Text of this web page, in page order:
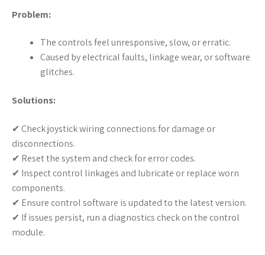
Problem:
The controls feel unresponsive, slow, or erratic.
Caused by electrical faults, linkage wear, or software
glitches.
Solutions:
✔ Check joystick wiring connections for damage or
disconnections.
✔ Reset the system and check for error codes.
✔ Inspect control linkages and lubricate or replace worn
components.
✔ Ensure control software is updated to the latest version.
✔ If issues persist, run a diagnostics check on the control
module.